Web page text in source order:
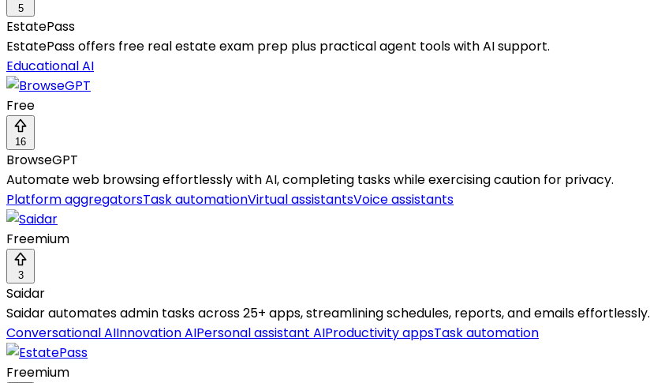
5
EstatePass
EstatePass offers free real estate exam prep plus practical agent tools with AI support.
Educational AI
Free
16
BrowseGPT
Automate web browsing effortlessly with AI, completing tasks while exercising caution for privacy.
Platform aggregatorsTask automationVirtual assistantsVoice assistants
Freemium
3
Saidar
Saidar automates admin tasks across 25+ apps, streamlining schedules, reports, and emails effortlessly.
Conversational AIInnovation AIPersonal assistant AIProductivity appsTask automation
Freemium